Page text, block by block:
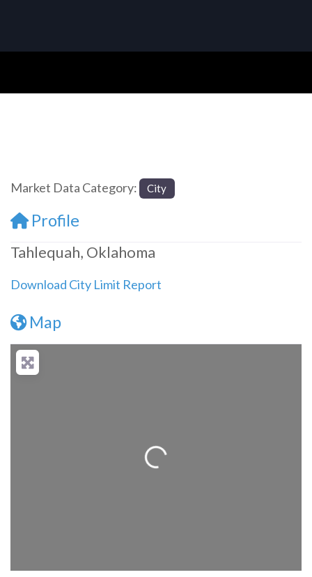
Market Data Category: City
Profile
Tahlequah, Oklahoma
Download City Limit Report
Map
Loading...